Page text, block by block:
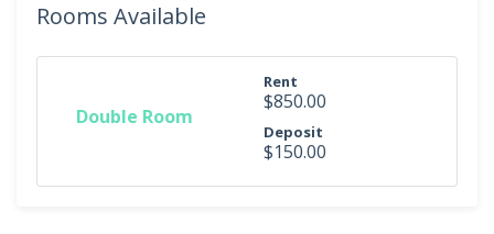
Rooms Available
Double Room
Rent
$850.00
Deposit
$150.00